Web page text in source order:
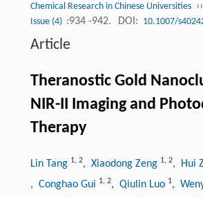
Chemical Research in Chinese Universities ››
Issue (4) :934 -942. DOI: 10.1007/
Article
Theranostic Gold
NIR-II Imaging and
Therapy
Lin Tang 1, 2, Xiaodong Zeng 1, 2, Hui
, Conghao Gui 1, 2, Qiulin Luo 1,